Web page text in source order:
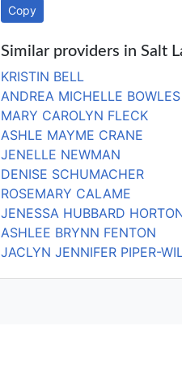
Copy
Similar providers in Salt
KRISTIN BELL
ANDREA MICHELLE BOWLES
MARY CAROLYN FLECK
ASHLE MAYME CRANE
JENELLE NEWMAN
DENISE SCHUMACHER
ROSEMARY CALAME
JENESSA HUBBARD
ASHLEE BRYNN FENTON
JACLYN JENNIFER PIPER-